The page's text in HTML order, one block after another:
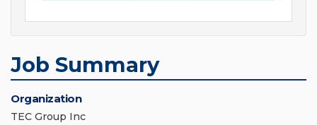
Job Summary
Organization
TEC Group Inc